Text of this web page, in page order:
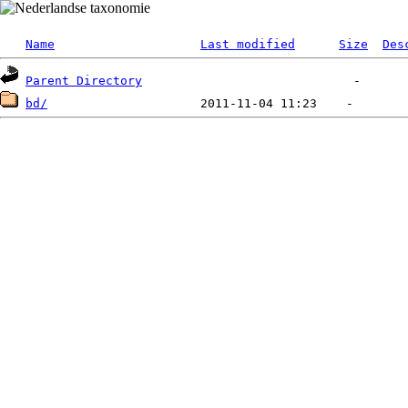
Name Last modified Size
Parent Directory
bd/